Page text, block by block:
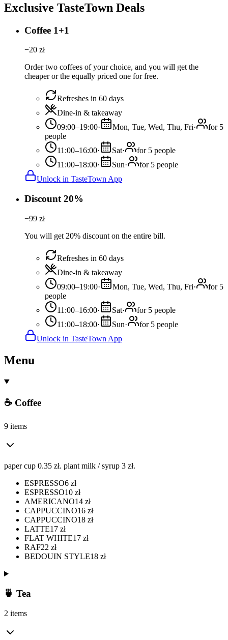
Exclusive TasteTown Deals
Coffee 1+1
−20 zł
Order two coffees of your choice, and you will get the
cheaper or the equally priced one for free.
Refreshes in 60 days
Dine-in & takeaway
09:00–19:00· Mon, Tue, Wed, Thu, Fri·
for 5
people
11:00–16:00· Sat·
for 5 people
11:00–18:00· Sun·
for 5 people
Unlock in TasteTown App
Discount 20%
−99 zł
You will get 20% discount on the entire bill.
Refreshes in 60 days
Dine-in & takeaway
09:00–19:00· Mon, Tue, Wed, Thu, Fri·
for 5
people
11:00–16:00· Sat·
for 5 people
11:00–18:00· Sun·
for 5 people
Unlock in TasteTown App
Menu
☕ Coffee
9 items
paper cup 0.35 zł. plant milk / syrup 3 zł.
ESPRESSO6 zł
ESPRESSO10 zł
AMERICANO14 zł
CAPPUCCINO16 zł
CAPPUCCINO18 zł
LATTE17 zł
FLAT WHITE17 zł
RAF22 zł
BEDOUIN STYLE18 zł
🍵 Tea
2 items